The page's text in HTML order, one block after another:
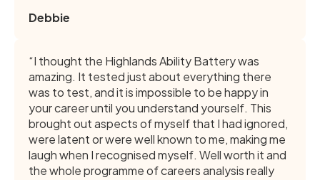
Debbie
“I thought the Highlands Ability Battery was
amazing. It tested just about everything there
was to test, and it is impossible to be happy in
your career until you understand yourself. This
brought out aspects of myself that I had ignored,
were latent or were well known to me, making me
laugh when I recognised myself. Well worth it and
the whole programme of careers analysis really